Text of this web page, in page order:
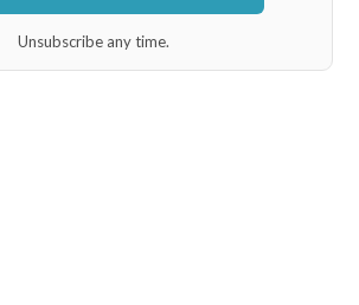
Unsubscribe any time.